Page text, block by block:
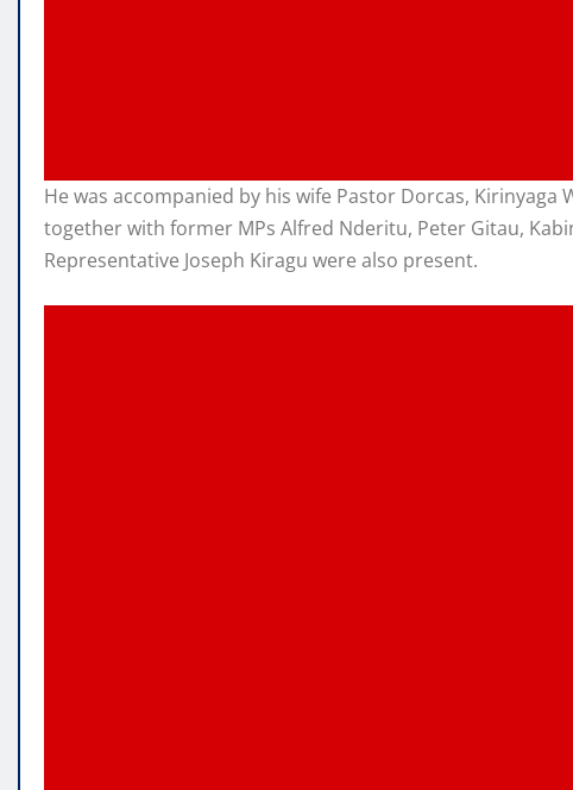
He was accompanied by his wife Pastor Dorcas, Kirinyaga
together with former MPs Alfred Nderitu, Peter Gitau,
Representative Joseph Kiragu were also present.